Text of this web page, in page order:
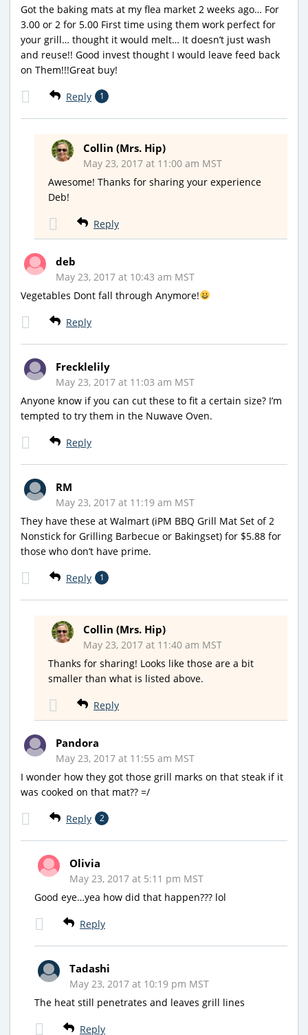
Got the baking mats at my flea market 2 weeks ago… For
3.00 or 2 for 5.00 First time using them work perfect for
your grill… thought it would melt… It doesn’t just wash
and reuse!! Good invest thought I would leave feed back
on Them!!!Great buy!
Reply 1
Collin (Mrs. Hip)
May 23, 2017 at 11:00 am MST
Awesome! Thanks for sharing your experience
Deb!
Reply
deb
May 23, 2017 at 10:43 am MST
Vegetables Dont fall through Anymore!
Reply
Frecklelily
May 23, 2017 at 11:03 am MST
Anyone know if you can cut these to fit a certain size? I’m
tempted to try them in the Nuwave Oven.
Reply
RM
May 23, 2017 at 11:19 am MST
They have these at Walmart (iPM BBQ Grill Mat Set of 2
Nonstick for Grilling Barbecue or Bakingset) for $5.88 for
those who don’t have prime.
Reply 1
Collin (Mrs. Hip)
May 23, 2017 at 11:40 am MST
Thanks for sharing! Looks like those are a bit
smaller than what is listed above.
Reply
Pandora
May 23, 2017 at 11:55 am MST
I wonder how they got those grill marks on that steak if it
was cooked on that mat?? =/
Reply 2
Olivia
May 23, 2017 at 5:11 pm MST
Good eye…yea how did that happen??? lol
Reply
Tadashi
May 23, 2017 at 10:19 pm MST
The heat still penetrates and leaves grill lines
Reply